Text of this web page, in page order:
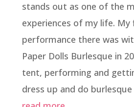
stands out as one of the
experiences of my life. My
performance there was
Paper Dolls Burlesque in
tent, performing and
dress up and do